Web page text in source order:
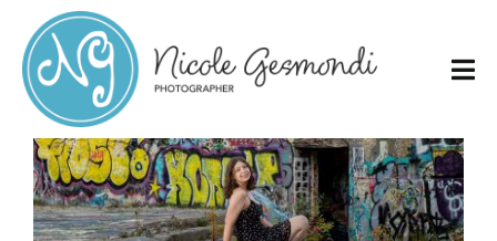
content